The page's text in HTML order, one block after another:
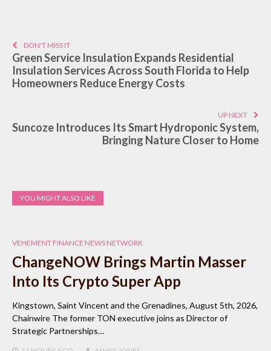
DON'T MISS IT
Green Service Insulation Expands Residential
Insulation Services Across South Florida to Help
Homeowners Reduce Energy Costs
UP NEXT
Suncoze Introduces Its Smart Hydroponic System,
Bringing Nature Closer to Home
YOU MIGHT ALSO LIKE
VEHEMENT FINANCE NEWS NETWORK
ChangeNOW Brings Martin Masser
Into Its Crypto Super App
Kingstown, Saint Vincent and the Grenadines, August 5th, 2026,
Chainwire The former TON executive joins as Director of
Strategic Partnerships…